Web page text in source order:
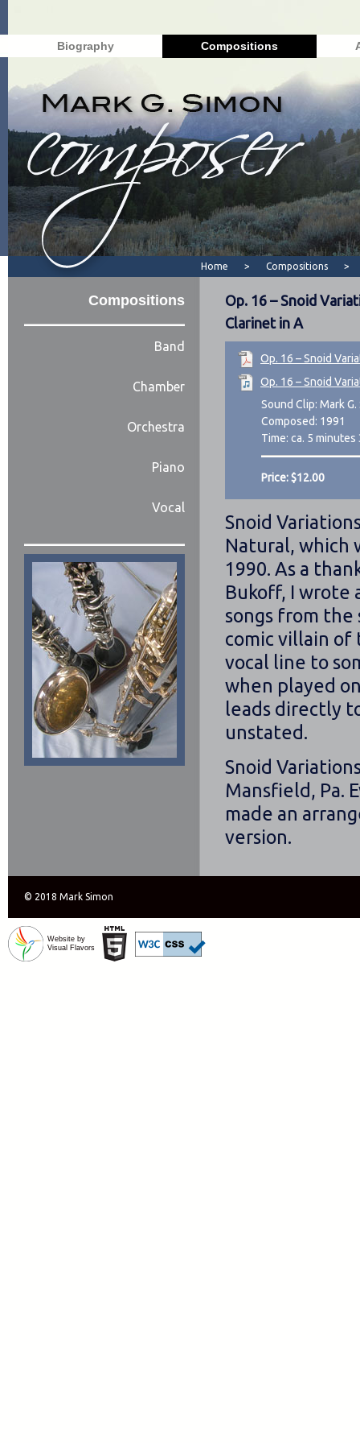
Biography Compositions
Home > Compositions >
Compositions
Band
Chamber
Orchestra
Piano
Vocal
Op. 16 – Snoid
Clarinet in A
Op. 16 – Snoid
Op. 16 – Snoid
Sound Clip: Mark
Composed: 1991
Time: ca. 5 minutes
Price: $12.00
Snoid
Natural, which
1990. As a
Bukoff, I wrote
songs from the
comic villain of
vocal line to
when played
leads directly
unstated.
Snoid
Mansfield, Pa.
made an
version.
© 2018 Mark Simon
Website by
Visual Flavors